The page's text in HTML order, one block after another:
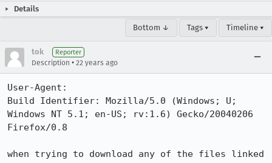
Details
Bottom ↓ Tags ▾ Timeline ▾
tok Reporter
Description • 22 years ago
User-Agent:
Build Identifier: Mozilla/5.0 (Windows; U;
Windows NT 5.1; en-US; rv:1.6) Gecko/20040206
Firefox/0.8
when trying to download any of the files linked